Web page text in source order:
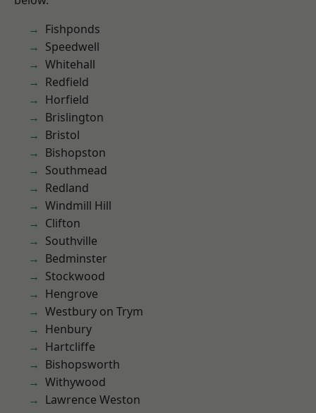
Fishponds
Speedwell
Whitehall
Redfield
Horfield
Brislington
Bristol
Bishopston
Southmead
Redland
Windmill Hill
Clifton
Southville
Bedminster
Stockwood
Hengrove
Westbury on Trym
Henbury
Hartcliffe
Bishopsworth
Withywood
Lawrence Weston